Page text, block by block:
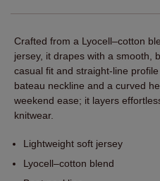
Crafted from a Lyocell–cotton
jersey, it drapes with a smooth,
casual fit and straight-line
bateau neckline and a curved
weekend ease; it layers
knitwear.
Lightweight soft jersey
Lyocell–cotton blend